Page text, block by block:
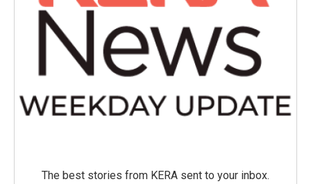
The best stories from KERA sent to your inbox.